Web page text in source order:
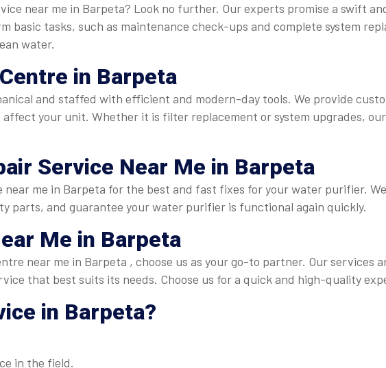
near me in Barpeta? Look no further. Our experts promise a swift
basic tasks, such as maintenance check-ups and complete system
water.
in Barpeta
and staffed with efficient and modern-day tools. We provide
your unit. Whether it is filter replacement or system upgrades,
Service Near Me in Barpeta
me in Barpeta for the best and fast fixes for your water purifier.
parts, and guarantee your water purifier is functional again quickly.
Me in Barpeta
near me in Barpeta , choose us as your go-to partner. Our services
that best suits its needs. Choose us for a quick and high-quality
in Barpeta?
in the field.